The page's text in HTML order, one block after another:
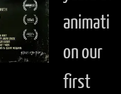
animati
on our
first